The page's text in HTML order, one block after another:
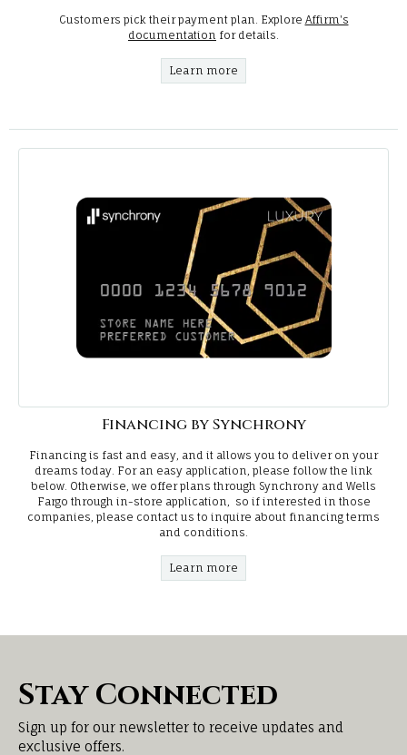
Customers pick their payment plan. Explore Affirm's
documentation for details.
Learn more
Financing by Synchrony
Financing is fast and easy, and it allows you to deliver on your
dreams today. For an easy application, please follow the link
below. Otherwise, we offer plans through Synchrony and Wells
Fargo through in-store application, so if interested in those
companies, please contact us to inquire about financing terms
and conditions.
Learn more
Stay Connected
Sign up for our newsletter to receive updates and
exclusive offers.